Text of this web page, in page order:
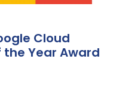
Cloud
the Year Award